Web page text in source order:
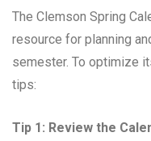
The Clemson Spring
resource for planning
semester. To optimize
tips:
Tip 1: Review the